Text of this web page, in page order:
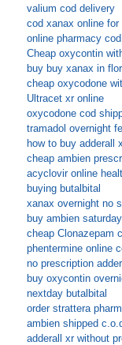
valium cod delivery
cod xanax online for
online pharmacy
Cheap oxycontin
buy buy xanax in
cheap oxycodone
Ultracet xr online
oxycodone cod
tramadol overnight
how to buy adderall
cheap ambien
acyclovir online
buying butalbital
xanax overnight no
buy ambien
cheap Clonazepam
phentermine online
no prescription
buy oxycontin
nextday butalbital
order strattera
ambien shipped
adderall xr without